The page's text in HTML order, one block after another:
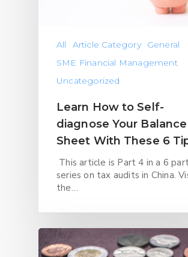
All Article Category
General
SME Financial Management
Uncategorized
Learn How to Self-
diagnose Your Balance
Sheet With These 6
This article is Part 4 in a 6
series on tax audits in China.
the…